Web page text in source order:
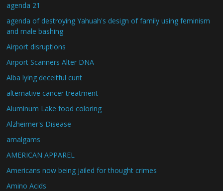
agenda 21
agenda of destroying Yahuah's design of family using feminism
and male bashing
Airport disruptions
Airport Scanners Alter DNA
Alba lying deceitful cunt
alternative cancer treatment
Aluminum Lake food coloring
Alzheimer's Disease
amalgams
AMERICAN APPAREL
Americans now being jailed for thought crimes
Amino Acids